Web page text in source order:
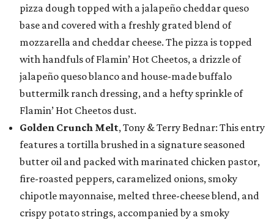
pizza dough topped with a jalapeño cheddar queso
base and covered with a freshly grated blend of
mozzarella and cheddar cheese. The pizza is topped
with handfuls of Flamin’ Hot Cheetos, a drizzle of
jalapeño queso blanco and house-made buffalo
buttermilk ranch dressing, and a hefty sprinkle of
Flamin’ Hot Cheetos dust.
Golden Crunch Melt, Tony & Terry Bednar: This entry
features a tortilla brushed in a signature seasoned
butter oil and packed with marinated chicken pastor,
fire-roasted peppers, caramelized onions, smoky
chipotle mayonnaise, melted three-cheese blend, and
crispy potato strings, accompanied by a smoky